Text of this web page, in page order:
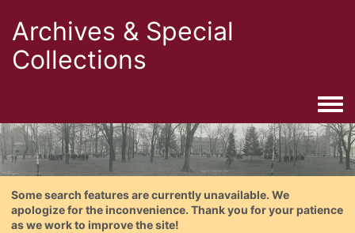
Archives & Special
Collections
Some search features are currently unavailable. We
apologize for the inconvenience. Thank you for your patience
as we work to improve the site!